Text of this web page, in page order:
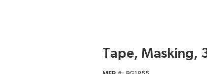
Tape, Masking,